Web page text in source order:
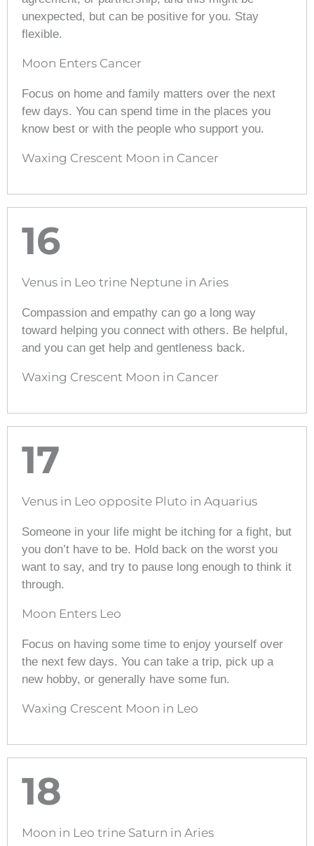
unexpected, but can be positive for you. Stay
flexible.
Moon Enters Cancer
Focus on home and family matters over the next
few days. You can spend time in the places you
know best or with the people who support you.
Waxing Crescent Moon in Cancer
16
Venus in Leo trine Neptune in Aries
Compassion and empathy can go a long way
toward helping you connect with others. Be helpful,
and you can get help and gentleness back.
Waxing Crescent Moon in Cancer
17
Venus in Leo opposite Pluto in Aquarius
Someone in your life might be itching for a fight, but
you don’t have to be. Hold back on the worst you
want to say, and try to pause long enough to think it
through.
Moon Enters Leo
Focus on having some time to enjoy yourself over
the next few days. You can take a trip, pick up a
new hobby, or generally have some fun.
Waxing Crescent Moon in Leo
18
Moon in Leo trine Saturn in Aries